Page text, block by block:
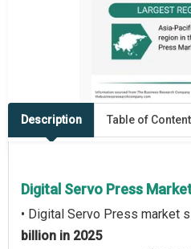
Description Table of
Digital Servo Press
• Digital Servo Press market
billion in 2025